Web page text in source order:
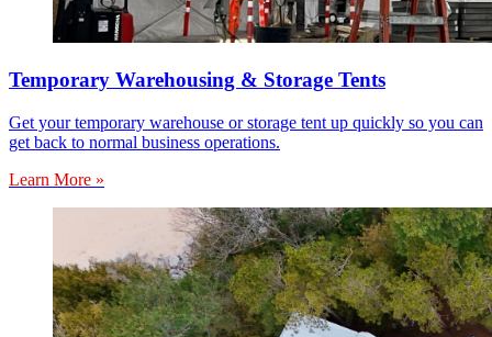
Temporary Warehousing & Storage Tents
Get your temporary warehouse or storage tent up quickly so you can
get back to normal business operations.
Learn More »